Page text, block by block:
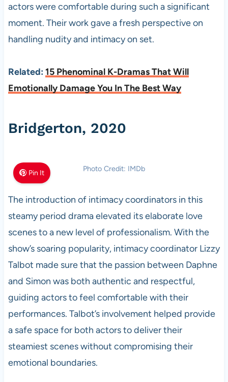
actors were comfortable during such a significant
moment. Their work gave a fresh perspective on
handling nudity and intimacy on set.
Related: 15 Phenominal K-Dramas That Will
Emotionally Damage You In The Best Way
Bridgerton, 2020
Pin It Photo Credit: IMDb
The introduction of intimacy coordinators in this
steamy period drama elevated its elaborate love
scenes to a new level of professionalism. With the
show’s soaring popularity, intimacy coordinator Lizzy
Talbot made sure that the passion between Daphne
and Simon was both authentic and respectful,
guiding actors to feel comfortable with their
performances. Talbot’s involvement helped provide
a safe space for both actors to deliver their
steamiest scenes without compromising their
emotional boundaries.